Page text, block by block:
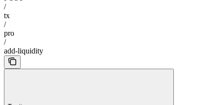
/
tx
/
pro
/
add-liquidity